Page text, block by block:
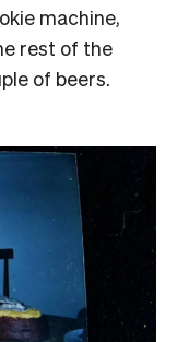
machine,
rest of the
of beers.